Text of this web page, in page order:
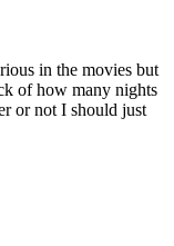
in the movies but
of how many nights
or not I should just